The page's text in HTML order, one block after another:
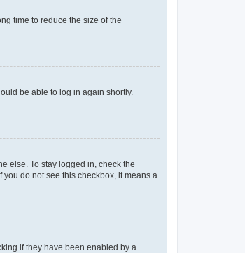
time to reduce the size of the
be able to log in again shortly.
else. To stay logged in, check the
do not see this checkbox, it means a
if they have been enabled by a